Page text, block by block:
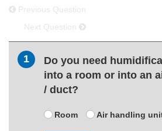
Previous Question
Next Question
1
Do you need
into a room or into an
/ duct?
Room Air handling